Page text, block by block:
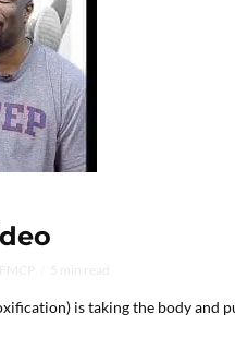
is taking the body and